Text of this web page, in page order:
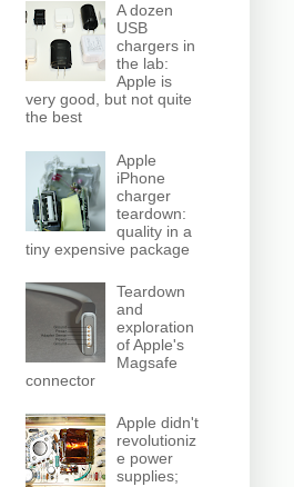
A dozen
USB
chargers in
the lab:
Apple is
very good, but not quite
the best
Apple
iPhone
charger
teardown:
quality in a
tiny expensive package
Teardown
and
exploration
of Apple's
Magsafe
connector
Apple didn't
revolutioniz
e power
supplies;